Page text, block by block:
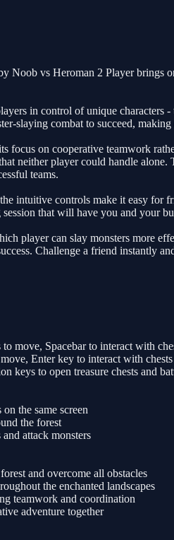
Noob vs Heroman 2 Player brings
in control of unique
slaying combat to succeed,
focus on cooperative teamwork
neither player could handle
teams.
intuitive controls make it easy for
that will have you and your
player can slay monsters more
Challenge a friend instantly
move, Spacebar to interact with
Enter key to interact with chests
keys to open treasure chests and
the same screen
the forest
attack monsters
and overcome all obstacles
the enchanted landscapes
teamwork and coordination
adventure together